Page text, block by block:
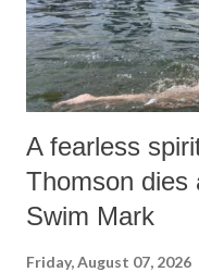
A fearless
Thomson dies
Swim Mark
Friday, August 07, 2026